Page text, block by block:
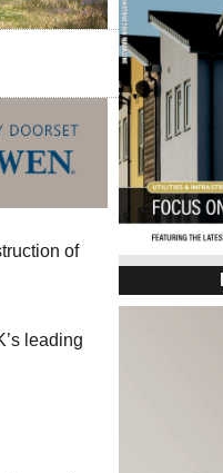
of
leading